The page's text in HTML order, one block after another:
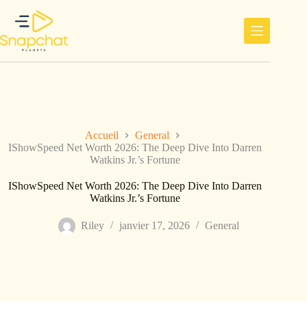
contenu
Accueil
General
IShowSpeed Net Worth 2026: The Deep Dive Into Darren
Watkins Jr.’s Fortune
IShowSpeed Net Worth 2026: The Deep Dive Into Darren
Watkins Jr.’s Fortune
Riley janvier 17, 2026 General